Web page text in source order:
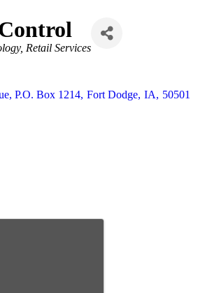
Retail Services
P.O. Box 1214, Fort Dodge, IA, 50501